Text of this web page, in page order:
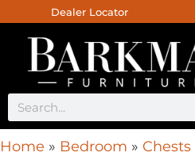
Dealer Locator
Home » Bedroom » Chests